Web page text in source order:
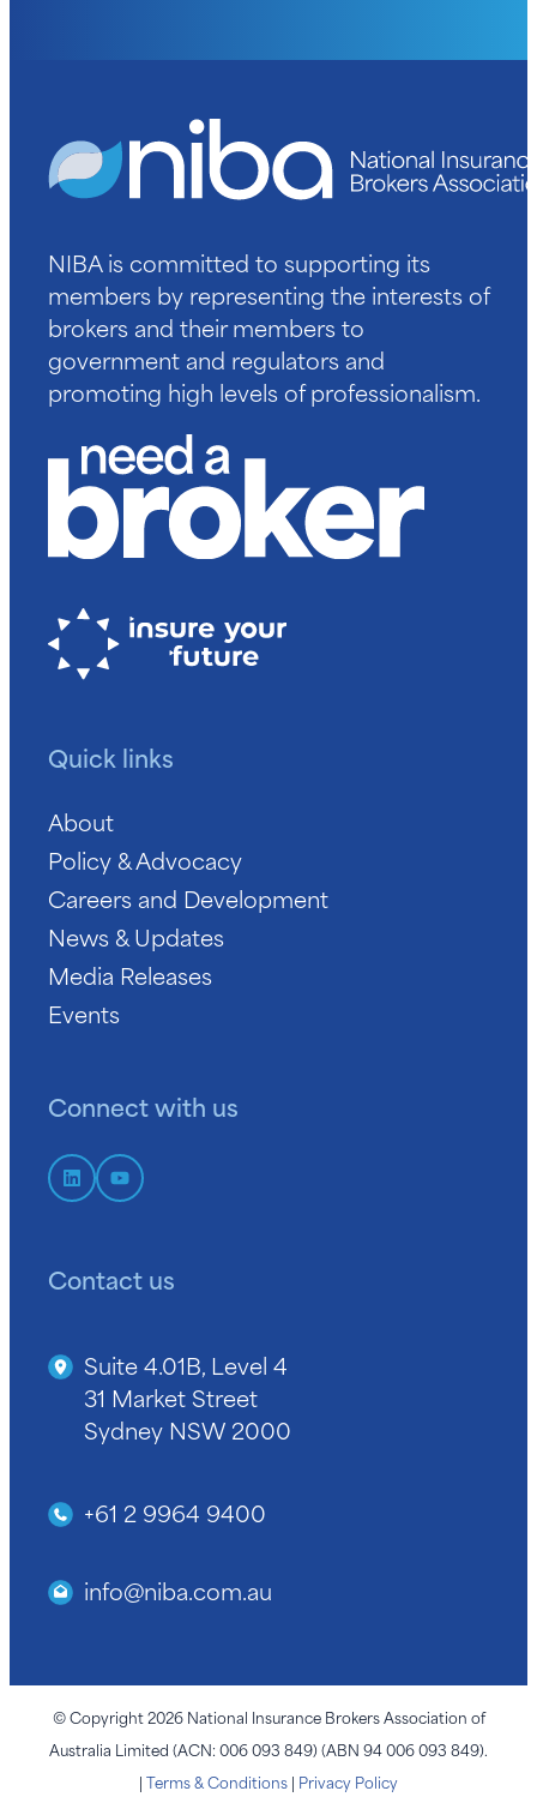
NIBA is committed to supporting its
members by representing the interests of
brokers and their members to
government and regulators and
promoting high levels of professionalism.
Quick links
About
Policy & Advocacy
Careers and Development
News & Updates
Media Releases
Events
Connect with us
Contact us
Suite 4.01B, Level 4
31 Market Street
Sydney NSW 2000
+61 2 9964 9400
info@niba.com.au
© Copyright 2026 National Insurance Brokers Association of
Australia Limited (ACN: 006 093 849) (ABN 94 006 093 849).
| Terms & Conditions | Privacy Policy